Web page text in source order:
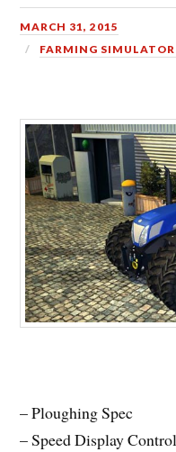
MARCH 31, 2015
FARMING
– Ploughing Spec
– Speed Display Control